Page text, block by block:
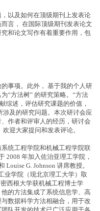
以及如何在顶级期刊上发表论
言， 在国际顶级期刊发表论文
和论文写作有着重要作用，包
事项。此外， 基于我的个人研
“方法树” 的研究策略。“方法
综述，评估研究课题的价值，
及的研究问题。本次研讨会应
作者和评审人的经历，研讨会
迎大家提问和发表评论。
统工程学院和机械工程学院联
2008 年加入佐治亚理工学院，
G. Johnson 讲席教授。
业学院（现北京理工大学）取
西根大学获机械工程博士学
的方法集成了系统信息学、高
数据科学方法相融合，用于改